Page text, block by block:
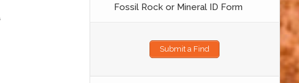
Fossil Rock or Mineral ID Form
Submit a Find